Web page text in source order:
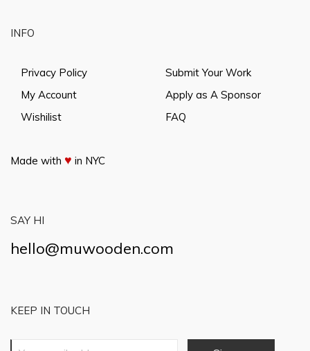
INFO
Privacy Policy
My Account
Wishilist
Submit Your Work
Apply as A Sponsor
FAQ
Made with ♥ in NYC
SAY HI
hello@muwooden.com
KEEP IN TOUCH